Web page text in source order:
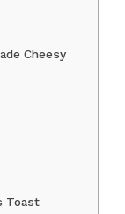
Cheesy
Toast